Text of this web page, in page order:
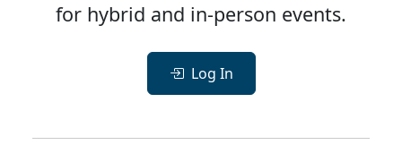
for hybrid and in-person events.
Log In